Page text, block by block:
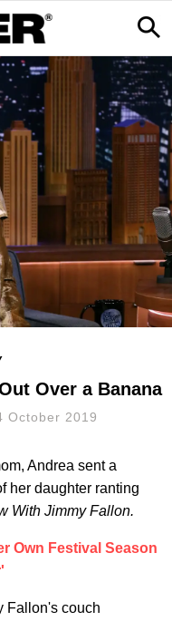
Over a Banana
October 2019
Andrea sent a
her daughter ranting
With Jimmy Fallon.
Own Festival Season
Fallon's couch